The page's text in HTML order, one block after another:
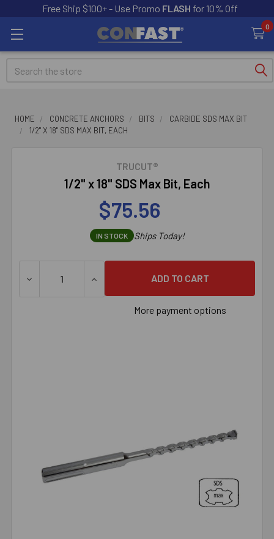
Free Ship $100+ - Use Promo FLASH for 10% Off
0
Search
HOME CONCRETE ANCHORS BITS
CARBIDE SDS MAX BIT
1/2" X 18" SDS MAX BIT, EACH
TRUCUT®
1/2" x 18" SDS Max Bit, Each
$75.56
IN STOCK Ships Today!
DECREASE QUANTITY OF 1/2" X 18" SDS MAX BIT, EACH
INCREASE QUANTITY OF 1/2" X 18" SDS
More payment options